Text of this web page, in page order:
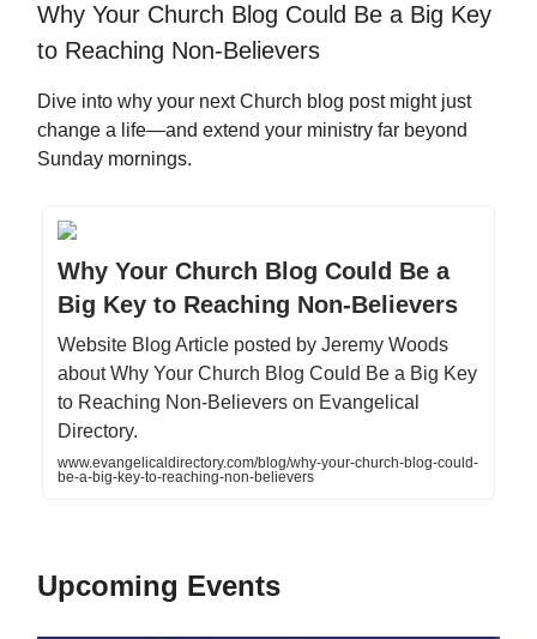
Why Your Church Blog Could Be a Big Key
to Reaching Non-Believers
Dive into why your next Church blog post might just
change a life—and extend your ministry far beyond
Sunday mornings.
Why Your Church Blog Could Be a
Big Key to Reaching Non-Believers
Website Blog Article posted by Jeremy Woods
about Why Your Church Blog Could Be a Big Key
to Reaching Non-Believers on Evangelical
Directory.
www.evangelicaldirectory.com/blog/why-your-church-blog-could-
be-a-big-key-to-reaching-non-believers
Upcoming Events